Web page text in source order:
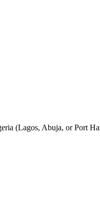
(Lagos, Abuja, or Port